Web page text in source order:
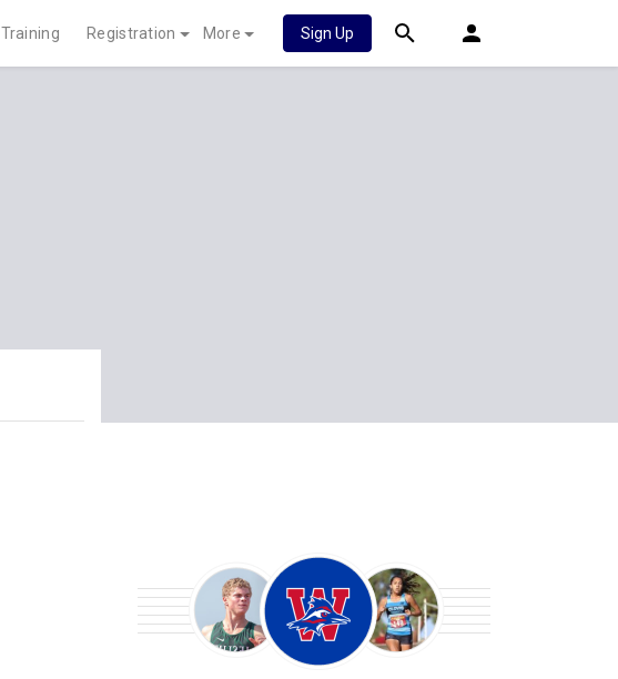
Training Registration More Sign Up